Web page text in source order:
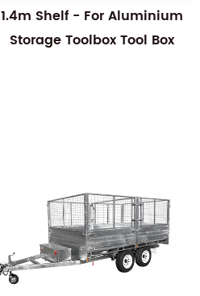
1.4m Shelf - For Aluminium
Storage Toolbox Tool Box